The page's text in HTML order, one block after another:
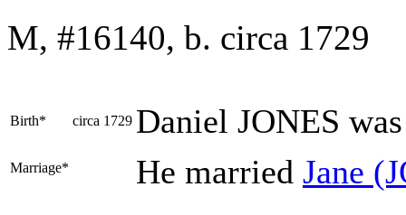
M, #16140, b. circa 1729
Birth* circa 1729 Daniel JONES
Marriage* He married Jane